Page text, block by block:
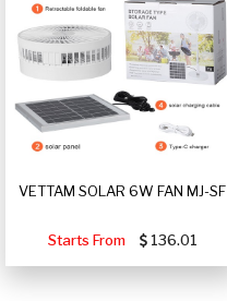
VETTAM SOLAR 6W FAN MJ-SF
Starts From 136.01